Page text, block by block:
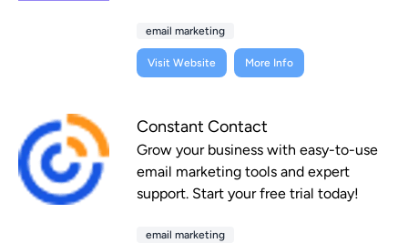
email marketing
Visit Website More Info
Constant Contact
Grow your business with easy-to-use
email marketing tools and expert
support. Start your free trial today!
email marketing